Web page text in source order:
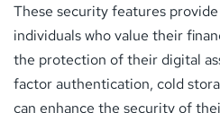
These security features
individuals who value their
the protection of their digital
factor authentication, cold
can enhance the security of